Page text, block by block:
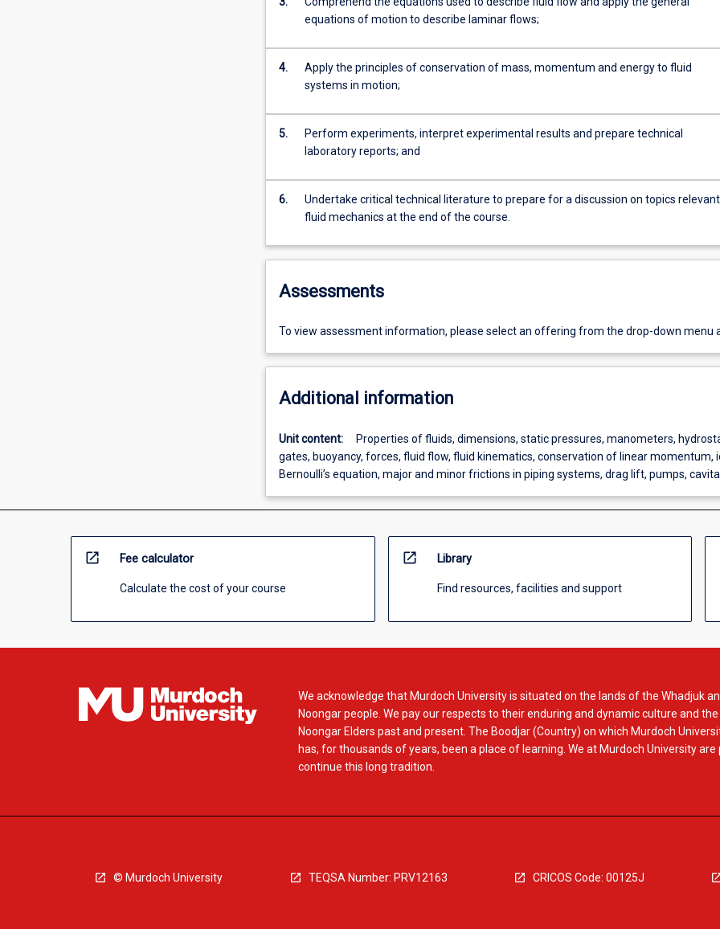
equations of motion to describe laminar flows;
4.
Apply the principles of conservation of mass, momentum and energy to fluid
systems in motion;
5.
Perform experiments, interpret experimental results and prepare technical
laboratory reports; and
6.
Undertake critical technical literature to prepare for a discussion on topics
fluid mechanics at the end of the course.
Assessments
To view assessment information, please select an offering from the drop-down menu
Additional information
Unit content:
Properties of fluids, dimensions, static pressures, manometers,
gates, buoyancy, forces, fluid flow, fluid kinematics, conservation of linear momentum,
Bernoulli’s equation, major and minor frictions in piping systems, drag lift, pumps,
open_in_new Fee calculator
Calculate the cost of your course
open_in_new Library
Find resources, facilities and support
We acknowledge that Murdoch University is situated on the lands of the Whadjuk
Noongar people. We pay our respects to their enduring and dynamic culture and
Noongar Elders past and present. The Boodjar (Country) on which Murdoch
has, for thousands of years, been a place of learning. We at Murdoch University are
continue this long tradition.
© Murdoch University TEQSA Number: PRV12163 CRICOS Code: 00125J